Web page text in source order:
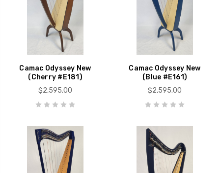
Camac Odyssey New
(Cherry #E181)
$2,595.00
Camac Odyssey New
(Blue #E161)
$2,595.00